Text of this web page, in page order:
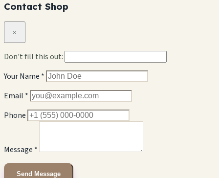
Contact Shop
×
Don't fill this out:
Your Name *
Email *
Phone
Message *
Send Message